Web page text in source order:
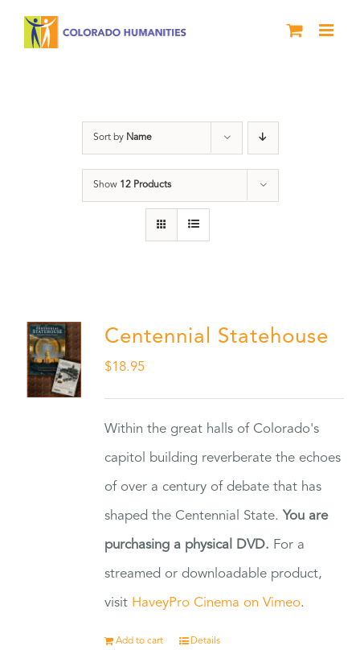
Sort by Name
Show 12 Products
Centennial Statehouse
$18.95
Within the great halls of Colorado's
capitol building reverberate the echoes
of over a century of debate that has
shaped the Centennial State. You are
purchasing a physical DVD. For a
streamed or downloadable product,
visit HaveyPro Cinema on Vimeo.
Add to cart Details